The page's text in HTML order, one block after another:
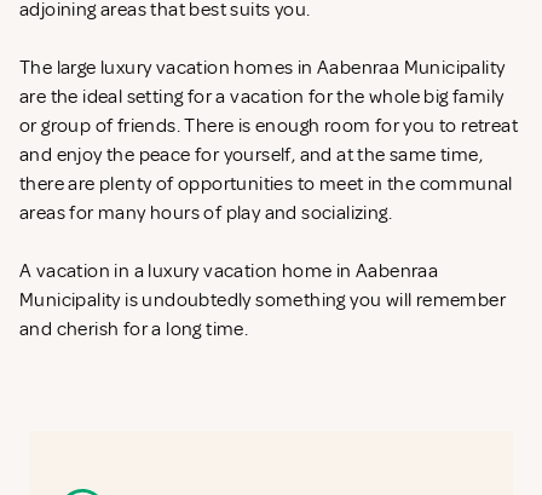
adjoining areas that best suits you.
The large luxury vacation homes in Aabenraa Municipality
are the ideal setting for a vacation for the whole big family
or group of friends. There is enough room for you to retreat
and enjoy the peace for yourself, and at the same time,
there are plenty of opportunities to meet in the communal
areas for many hours of play and socializing.
A vacation in a luxury vacation home in Aabenraa
Municipality is undoubtedly something you will remember
and cherish for a long time.